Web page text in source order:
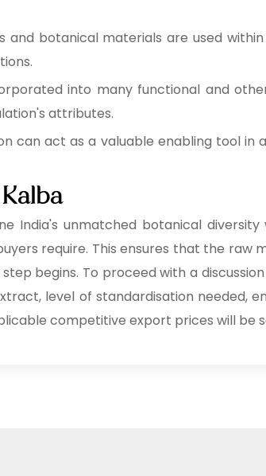
and botanical materials are used
into many functional and
attributes.
can act as a valuable enabling tool in
India's unmatched botanical
require. This ensures that the raw
begins. To proceed with a
level of standardisation needed,
competitive export prices will be